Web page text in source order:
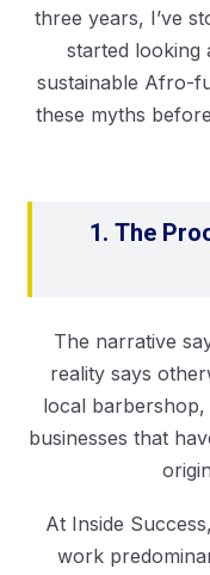
three years, I’ve
started looking
sustainable Afro-
these myths
1. The
The narrative
reality says
local barbershop,
businesses that
At Inside
work